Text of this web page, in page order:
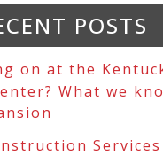
POSTS
on at the
What we
Services